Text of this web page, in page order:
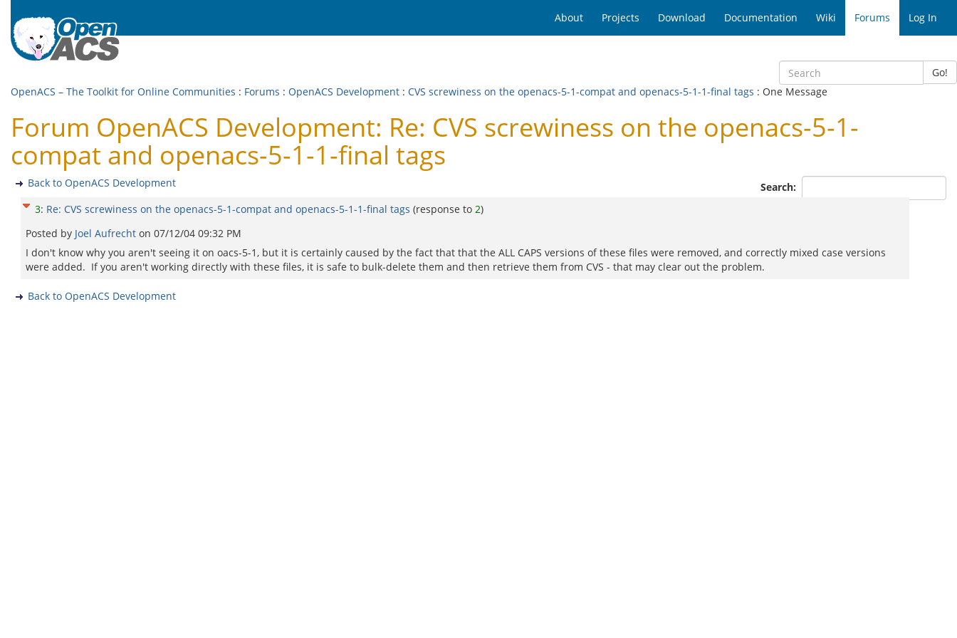
About Projects Download Documentation Wiki Forums Log In
Go!
OpenACS – The Toolkit for Online Communities : Forums : OpenACS Development : CVS screwiness on the openacs-5-1-compat and openacs-5-1-1-final tags : One Message
Forum OpenACS Development: Re: CVS screwiness on the openacs-5-1-
compat and openacs-5-1-1-final tags
Search:
Back to OpenACS Development
3: Re: CVS screwiness on the openacs-5-1-compat and openacs-5-1-1-final tags (response to 2)
Posted by Joel Aufrecht on 07/12/04 09:32 PM
I don't know why you aren't seeing it on oacs-5-1, but it is certainly caused by the fact that that the ALL CAPS versions of these files were removed, and correctly mixed case versions
were added. If you aren't working directly with these files, it is safe to bulk-delete them and then retrieve them from CVS - that may clear out the problem.
Back to OpenACS Development